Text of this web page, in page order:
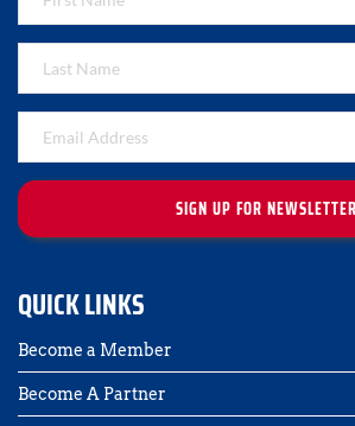
SIGN UP FOR NEWSLETTER
QUICK LINKS
Become a Member
Become A Partner